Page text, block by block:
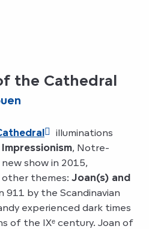
the Cathedral
illuminations
Impressionism, Notre-
show in 2015,
themes: Joan(s) and
911 by the Scandinavian
experienced dark times
of the IXᵉ century. Joan of